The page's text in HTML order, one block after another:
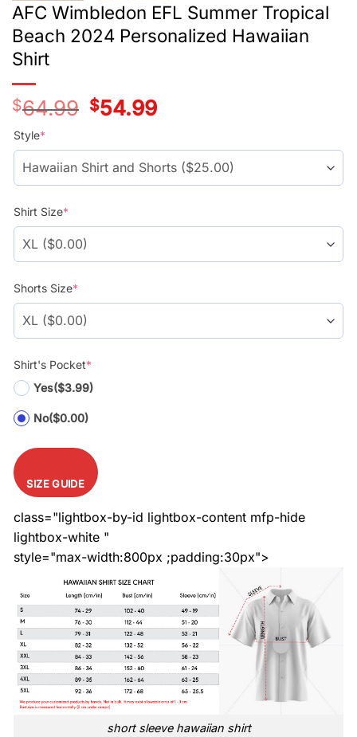
AFC Wimbledon EFL Summer Tropical
Beach 2024 Personalized Hawaiian
Shirt
$64.99
Original
price
$54.99Current
price
Style*
Shirt Size*
Shorts Size*
Shirt's Pocket*
Yes($3.99)
No($0.00)
SIZE GUIDE
class="lightbox-by-id lightbox-content mfp-hide
lightbox-white "
style="max-width:800px ;padding:30px">
short sleeve hawaiian shirt